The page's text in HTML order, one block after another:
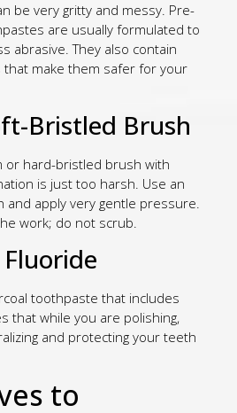
be very gritty and messy. Pre-
are usually formulated to
abrasive. They also contain
that make them safer for your
Bristled Brush
or hard-bristled brush with
is just too harsh. Use an
apply very gentle pressure.
work; do not scrub.
toothpaste that includes
that while you are polishing,
and protecting your teeth
to